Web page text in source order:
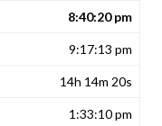
8:40:20 pm
9:17:13 pm
14h 14m 20s
1:33:10 pm